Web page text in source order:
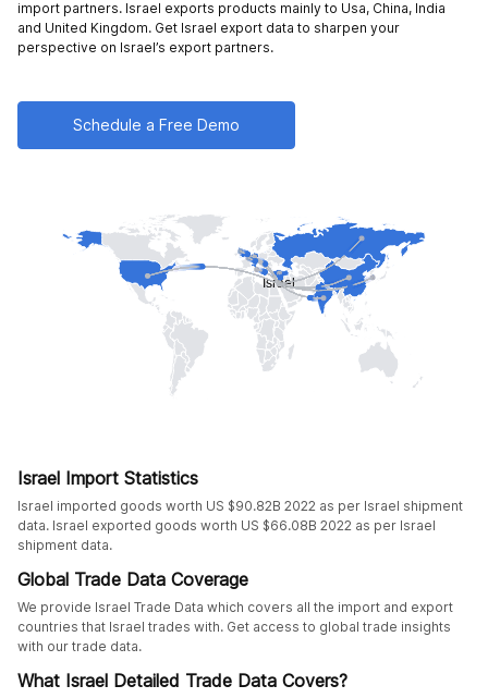
import partners. Israel exports products mainly to Usa, China, India
and United Kingdom. Get Israel export data to sharpen your
perspective on Israel’s export partners.
Schedule a Free Demo
Israel Import Statistics
Israel imported goods worth US $90.82B 2022 as per Israel shipment
data. Israel exported goods worth US $66.08B 2022 as per Israel
shipment data.
Global Trade Data Coverage
We provide Israel Trade Data which covers all the import and export
countries that Israel trades with. Get access to global trade insights
with our trade data.
What Israel Detailed Trade Data Covers?